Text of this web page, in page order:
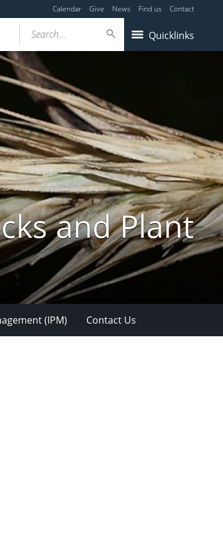
Calendar Give News Find us Contact
Quicklinks
Search...
and Plant
(IPM) Contact Us